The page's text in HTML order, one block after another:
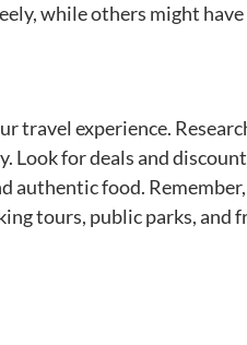
while others might
travel experience.
Look for deals and
authentic food.
tours, public parks, and